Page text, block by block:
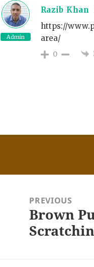
Admin
Razib Khan
https://
area/
0
PREVIOUS
Previous
Brown